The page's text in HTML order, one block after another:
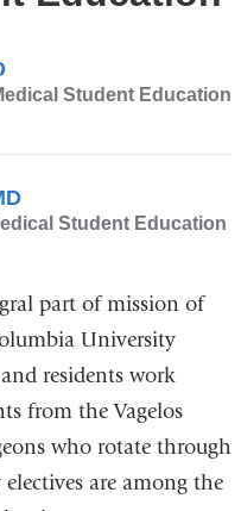
Student Education
Student Education
part of mission of
University
residents work
from the Vagelos
who rotate through
are among the